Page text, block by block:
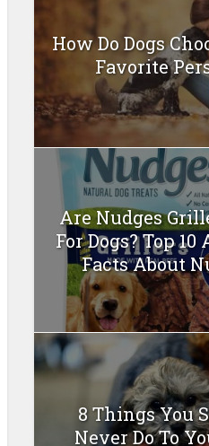
How Do Dogs
Favorite
Are Nudges
For Dogs? Top
Facts About
8 Things You
Never Do To